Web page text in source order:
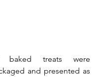
baked treats were
and presented as